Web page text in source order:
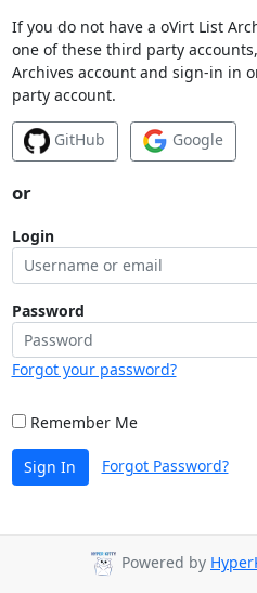
If you do not have a oVirt List
one of these third party
Archives account and sign-in in
party account.
GitHub Google
or
Login
Password
Forgot your password?
Remember Me
Sign In Forgot Password?
Powered by